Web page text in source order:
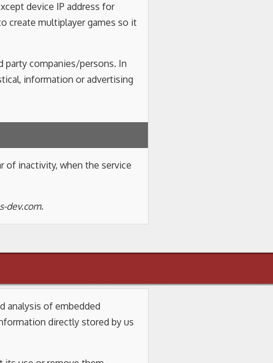
device IP address for
create multiplayer games so it
party companies/persons. In
information or advertising
of inactivity, when the service
dev.com.
analysis of embedded
directly stored by us